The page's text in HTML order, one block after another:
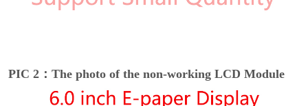
PIC 2：The photo of the non-working LCD Module